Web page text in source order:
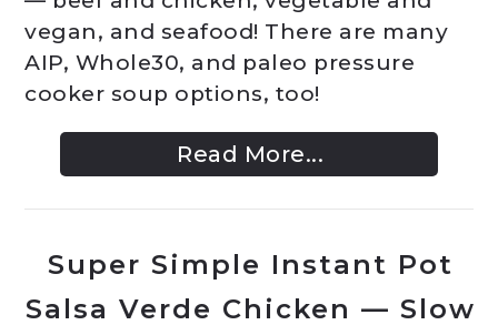
vegan, and seafood! There are many
AIP, Whole30, and paleo pressure
cooker soup options, too!
Read More...
Super Simple Instant Pot
Salsa Verde Chicken — Slow